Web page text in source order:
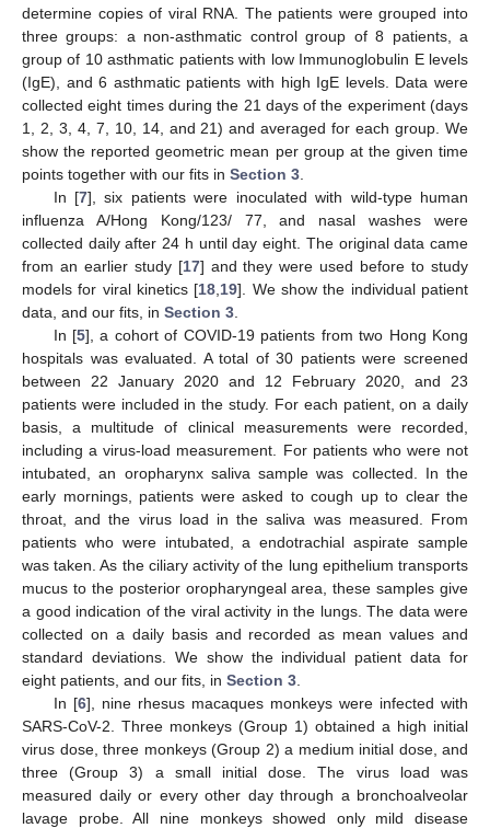
determine copies of viral RNA. The patients were grouped into
three groups: a non-asthmatic control group of 8 patients, a
group of 10 asthmatic patients with low Immunoglobulin E levels
(IgE), and 6 asthmatic patients with high IgE levels. Data were
collected eight times during the 21 days of the experiment (days
1, 2, 3, 4, 7, 10, 14, and 21) and averaged for each group. We
show the reported geometric mean per group at the given time
points together with our fits in Section 3
In [7], six patients were inoculated with wild-type human
influenza A/Hong Kong/123/ 77, and nasal washes were
collected daily after 24 h until day eight. The original data came
from an earlier study [17] and they were used before to study
models for viral kinetics [18 19]. We show the individual patient
data, and our fits, in Section 3
In [5], a cohort of COVID-19 patients from two Hong Kong
hospitals was evaluated. A total of 30 patients were screened
between 22 January 2020 and 12 February 2020, and 23
patients were included in the study. For each patient, on a daily
basis, a multitude of clinical measurements were recorded,
including a virus-load measurement. For patients who were not
intubated, an oropharynx saliva sample was collected. In the
early mornings, patients were asked to cough up to clear the
throat, and the virus load in the saliva was measured. From
patients who were intubated, a endotrachial aspirate sample
was taken. As the ciliary activity of the lung epithelium transports
mucus to the posterior oropharyngeal area, these samples give
a good indication of the viral activity in the lungs. The data were
collected on a daily basis and recorded as mean values and
standard deviations. We show the individual patient data for
eight patients, and our fits, in Section 3
In [6], nine rhesus macaques monkeys were infected with
SARS-CoV-2. Three monkeys (Group 1) obtained a high initial
virus dose, three monkeys (Group 2) a medium initial dose, and
three (Group 3) a small initial dose. The virus load was
measured daily or every other day through a bronchoalveolar
lavage probe. All nine monkeys showed only mild disease